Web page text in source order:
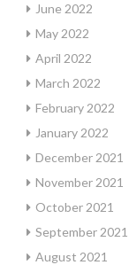
June 2022
May 2022
April 2022
March 2022
February 2022
January 2022
December 2021
November 2021
October 2021
September 2021
August 2021